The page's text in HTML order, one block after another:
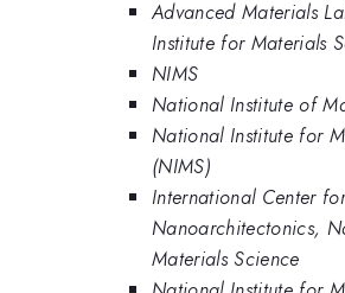
Advanced Materials
Institute for Materials
NIMS
National Institute of
National Institute for
(NIMS)
International Center
Nanoarchitectonics,
Materials Science